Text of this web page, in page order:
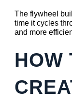
The flywheel
time it cycles
and more
HOW